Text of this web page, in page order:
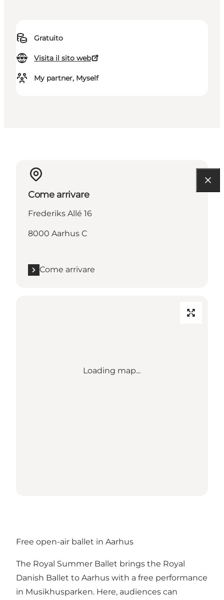
Gratuito
Visita il sito web
My partner, Myself
Come arrivare
Frederiks Allé 16
8000 Aarhus C
Come arrivare
Loading map...
Free open-air ballet in Aarhus
The Royal Summer Ballet brings the Royal
Danish Ballet to Aarhus with a free performance
in Musikhusparken. Here, audiences can